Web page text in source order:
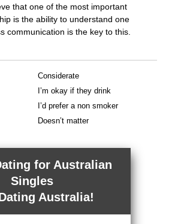
that one of the most important
is the ability to understand one
communication is the key to this.
Considerate
I’m okay if they drink
I’d prefer a non smoker
Doesn’t matter
for Australian
Singles
Australia!